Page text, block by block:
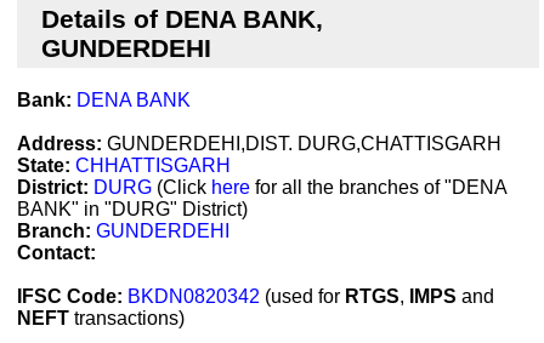
Details of DENA BANK,
GUNDERDEHI
Bank: DENA BANK
Address: GUNDERDEHI,DIST. DURG,CHATTISGARH
State: CHHATTISGARH
District: DURG (Click here for all the branches of "DENA
BANK" in "DURG" District)
Branch: GUNDERDEHI
Contact:
IFSC Code: BKDN0820342 (used for RTGS, IMPS and
NEFT transactions)